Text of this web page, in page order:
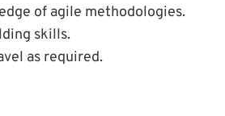
of agile methodologies.
skills.
as required.